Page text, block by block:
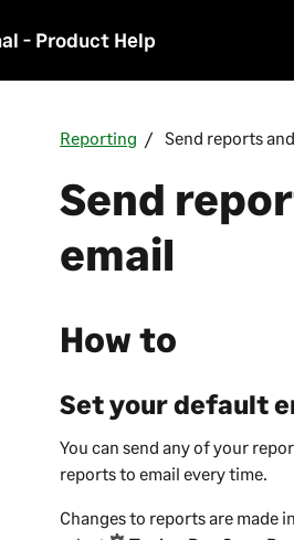
- Product Help
Reporting Send reports
Send
email
How to
Set your default
You can send any of your
reports to email every time.
Changes to reports are made